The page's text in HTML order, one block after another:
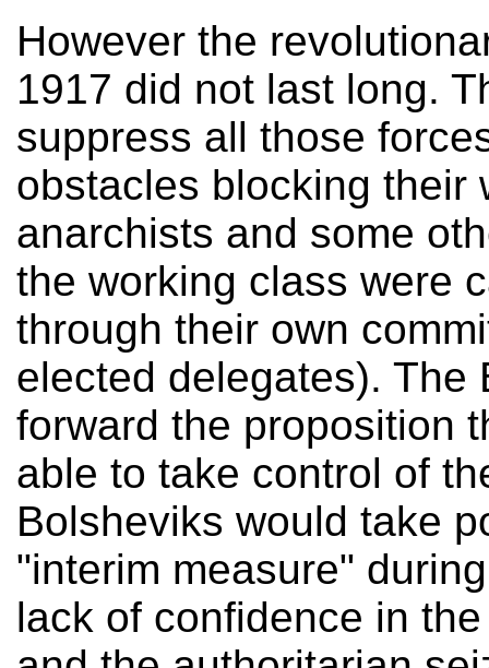
However the
1917 did not last long.
suppress all those
obstacles blocking their
anarchists and some
the working class were
through their own
elected delegates). The
forward the proposition
able to take control of
Bolsheviks would take
"interim measure"
lack of confidence in